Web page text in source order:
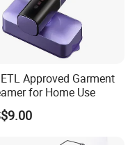
ETL Approved Garment
for Home Use